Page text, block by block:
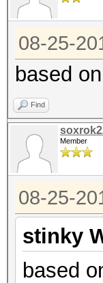
08-25-
based
Find
Member
08-25-
stinky
based